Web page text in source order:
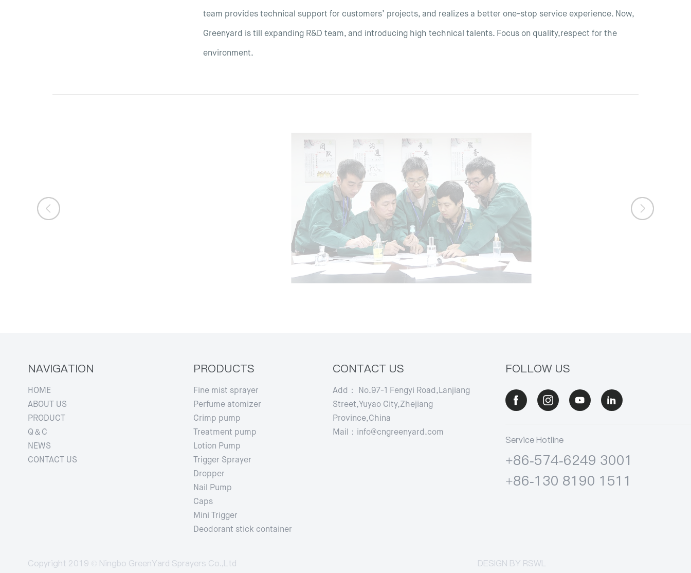
team provides technical support for customers’ projects, and realizes a better one-stop service experience. Now,
Greenyard is till expanding R&D team, and introducing high technical talents. Focus on quality,respect for the
environment.
NAVIGATION
HOME
ABOUT US
PRODUCT
Q＆C
NEWS
CONTACT US
PRODUCTS
Fine mist sprayer
Perfume atomizer
Crimp pump
Treatment pump
Lotion Pump
Trigger Sprayer
Dropper
Nail Pump
Caps
Mini Trigger
Deodorant stick container
CONTACT US
Add： No.97-1 Fengyi Road,Lanjiang
Street,Yuyao City,Zhejiang
Province,China
Mail：info@cngreenyard.com
FOLLOW US
Service Hotline
+86-574-6249 3001
+86-130 8190 1511
Copyright 2019 © Ningbo GreenYard Sprayers Co.,Ltd DESIGN BY RSWL